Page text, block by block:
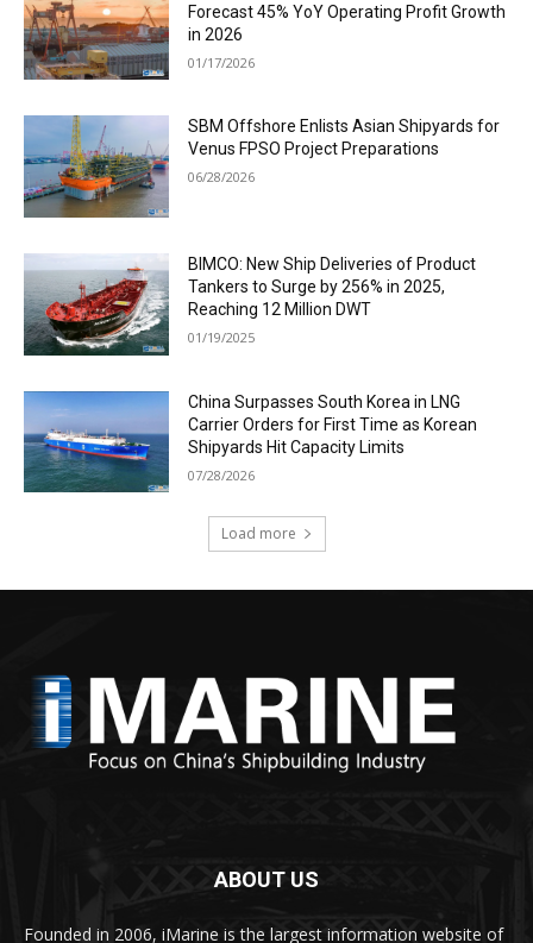
Forecast 45% YoY Operating Profit Growth
in 2026
01/17/2026
SBM Offshore Enlists Asian Shipyards for
Venus FPSO Project Preparations
06/28/2026
BIMCO: New Ship Deliveries of Product
Tankers to Surge by 256% in 2025,
Reaching 12 Million DWT
01/19/2025
China Surpasses South Korea in LNG
Carrier Orders for First Time as Korean
Shipyards Hit Capacity Limits
07/28/2026
Load more
ABOUT US
Founded in 2006, iMarine is the largest information website of